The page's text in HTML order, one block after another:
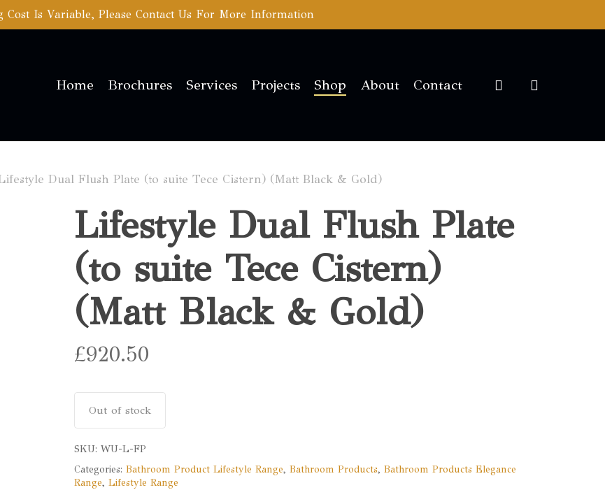
Cost Is Variable, Please Contact Us For More Information
Home Brochures Services Projects Shop About Contact account
Dual Flush Plate (to suite Tece Cistern) (Matt Black & Gold)
Lifestyle Dual Flush Plate
(to suite Tece Cistern)
(Matt Black & Gold)
£920.50
Out of stock
SKU: WU-L-FP
Categories: Bathroom Product Lifestyle Range, Bathroom Products, Bathroom Products Elegance
Range, Lifestyle Range